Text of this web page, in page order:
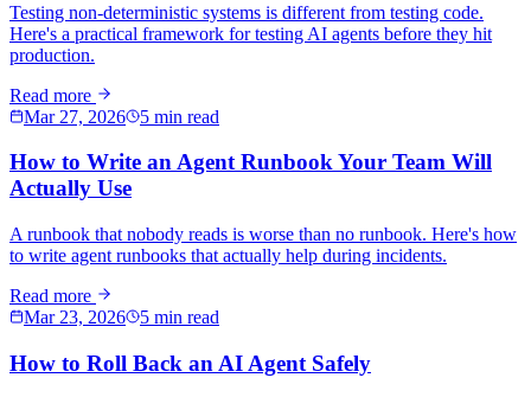
Testing non-deterministic systems is different from testing code.
Here's a practical framework for testing AI agents before they hit
production.
Read more
Mar 27, 2026
5 min read
How to Write an Agent Runbook Your Team Will
Actually Use
A runbook that nobody reads is worse than no runbook. Here's how
to write agent runbooks that actually help during incidents.
Read more
Mar 23, 2026
5 min read
How to Roll Back an AI Agent Safely